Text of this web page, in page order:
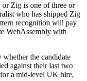
or Zig is one of three or
who has shipped Zig
recognition will pay
WebAssembly with
the candidate
against their last two
a mid-level UK hire,